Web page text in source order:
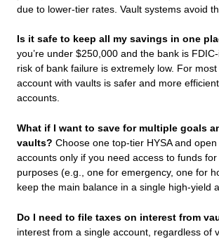
due to lower-tier rates. Vault systems avoid
Is it safe to keep all my savings in one
you’re under $250,000 and the bank is
risk of bank failure is extremely low. For
account with vaults is safer and more
accounts.
What if I want to save for multiple goals
vaults? Choose one top-tier HYSA and
accounts only if you need access to funds
purposes (e.g., one for emergency, one for
keep the main balance in a single high-yield
Do I need to file taxes on interest from
interest from a single account, regardless of